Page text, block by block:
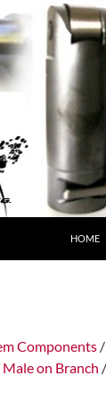
HOME
Components /
on Branch